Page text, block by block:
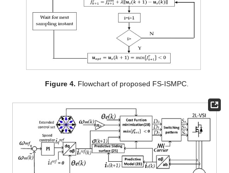
Figure 4. Flowchart of proposed FS-ISMPC.